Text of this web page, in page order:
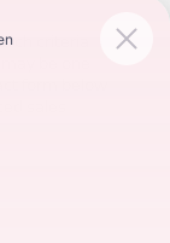
criteria
be one
form below
sales